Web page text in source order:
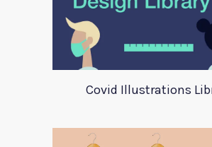
Covid Illustrations